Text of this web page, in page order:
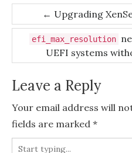
Post
navigation
← Upgrading
efi_max_resolution
UEFI systems
Leave a Reply
Your email address will
fields are marked *